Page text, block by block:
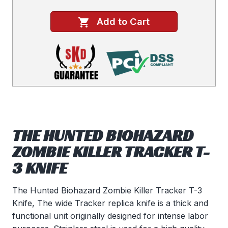
Add to Cart
THE HUNTED BIOHAZARD
ZOMBIE KILLER TRACKER T-
3 KNIFE
The Hunted Biohazard Zombie Killer Tracker T-3
Knife, The wide Tracker replica knife is a thick and
functional unit originally designed for intense labor